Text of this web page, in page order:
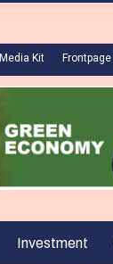
Media Kit Frontpage
Investment